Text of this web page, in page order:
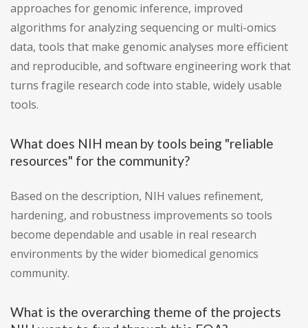
approaches for genomic inference, improved
algorithms for analyzing sequencing or multi-omics
data, tools that make genomic analyses more efficient
and reproducible, and software engineering work that
turns fragile research code into stable, widely usable
tools.
What does NIH mean by tools being "reliable
resources" for the community?
Based on the description, NIH values refinement,
hardening, and robustness improvements so tools
become dependable and usable in real research
environments by the wider biomedical genomics
community.
What is the overarching theme of the projects